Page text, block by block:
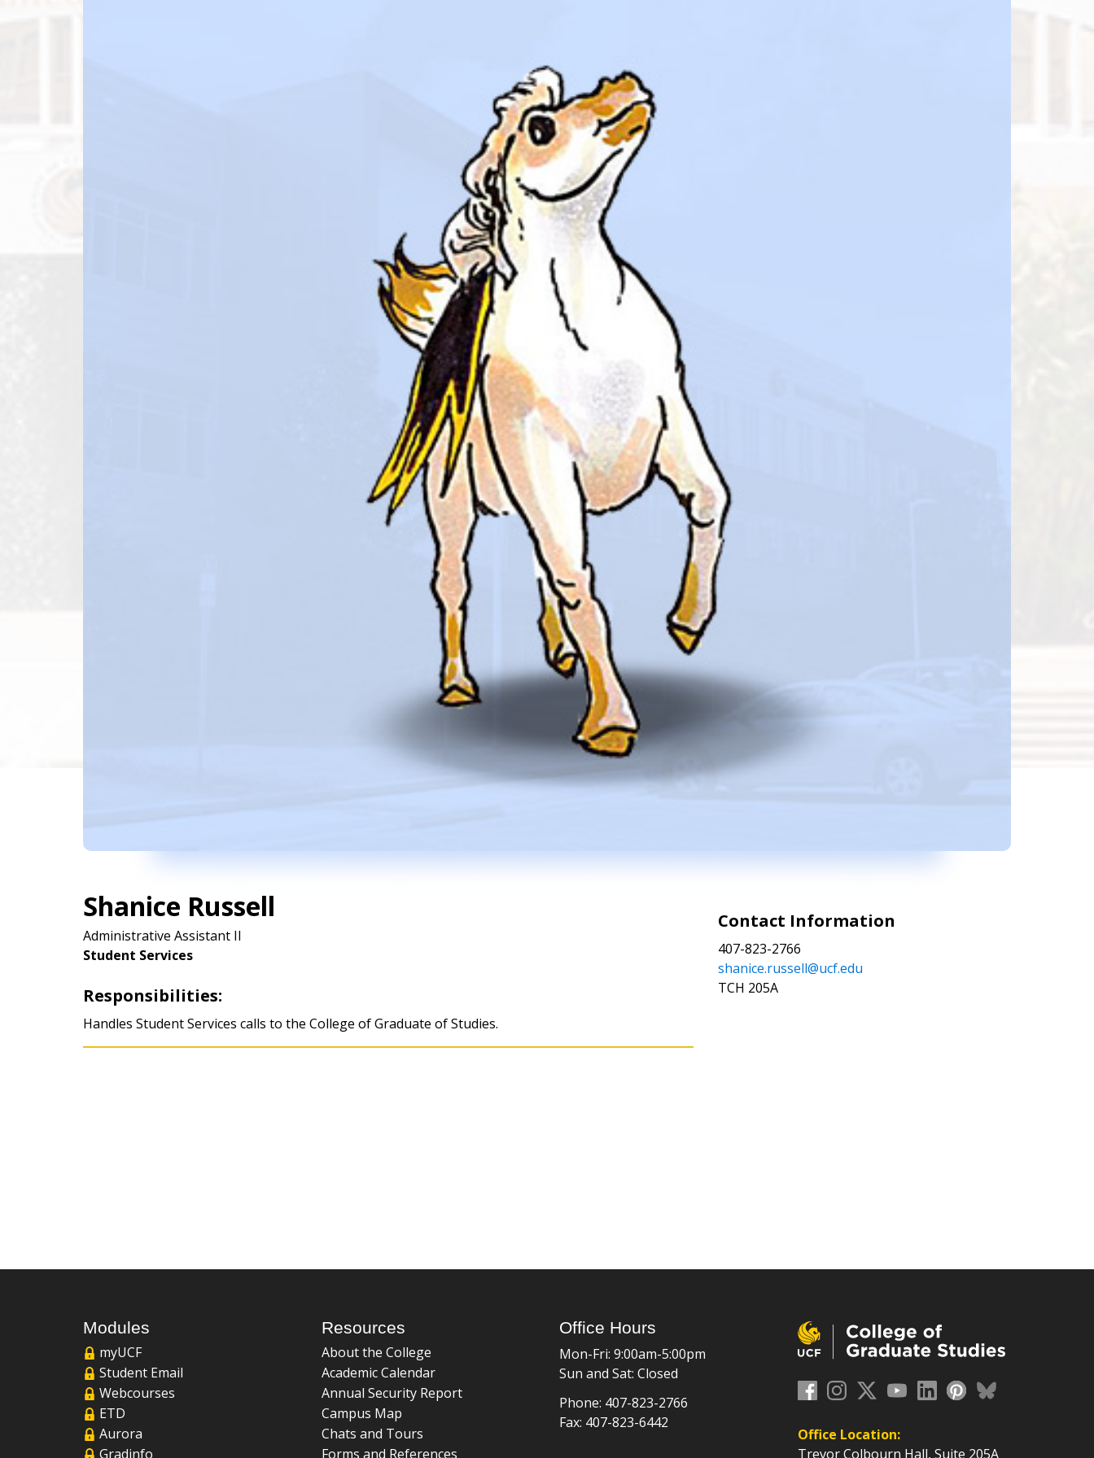
Shanice Russell
Administrative Assistant II
Student Services
Responsibilities:
Handles Student Services calls to the College of Graduate of Studies.
Contact Information
407-823-2766
shanice.russell@ucf.edu
TCH 205A
Modules
myUCF
Student Email
Webcourses
ETD
Aurora
Gradinfo
Resources
About the College
Academic Calendar
Annual Security Report
Campus Map
Chats and Tours
Forms and References
Office Hours
Mon-Fri: 9:00am-5:00pm
Sun and Sat: Closed
Phone: 407-823-2766
Fax: 407-823-6442
Office Location:
Trevor Colbourn Hall, Suite 205A